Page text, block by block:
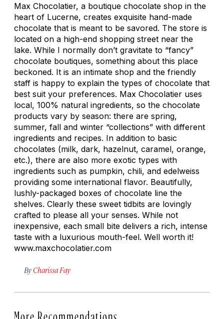
Max Chocolatier, a boutique chocolate shop in the
heart of Lucerne, creates exquisite hand-made
chocolate that is meant to be savored. The store is
located on a high-end shopping street near the
lake. While I normally don’t gravitate to “fancy”
chocolate boutiques, something about this place
beckoned. It is an intimate shop and the friendly
staff is happy to explain the types of chocolate that
best suit your preferences. Max Chocolatier uses
local, 100% natural ingredients, so the chocolate
products vary by season: there are spring,
summer, fall and winter “collections” with different
ingredients and recipes. In addition to basic
chocolates (milk, dark, hazelnut, caramel, orange,
etc.), there are also more exotic types with
ingredients such as pumpkin, chili, and edelweiss
providing some international flavor. Beautifully,
lushly-packaged boxes of chocolate line the
shelves. Clearly these sweet tidbits are lovingly
crafted to please all your senses. While not
inexpensive, each small bite delivers a rich, intense
taste with a luxurious mouth-feel. Well worth it!
www.maxchocolatier.com
By Charissa Fay
More Recommendations